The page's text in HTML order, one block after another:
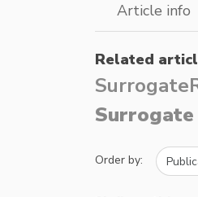
Article info
Related
Surrogate
Order by: